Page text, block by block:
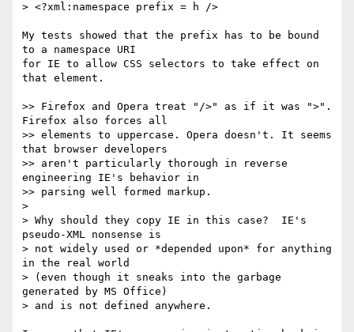
> <?xml:namespace prefix = h />
My tests showed that the prefix has to be bound
to a namespace URI
for IE to allow CSS selectors to take effect on
that element.
>> Firefox and Opera treat "/>" as if it was ">".
Firefox also forces all
>> elements to uppercase. Opera doesn't. It seems
that browser developers
>> aren't particularly thorough in reverse
engineering IE's behavior in
>> parsing well formed markup.
>
> Why should they copy IE in this case?  IE's
pseudo-XML nonsense is
> not widely used or *depended upon* for anything
in the real world
> (even though it sneaks into the garbage
generated by MS Office)
> and is not defined anywhere.